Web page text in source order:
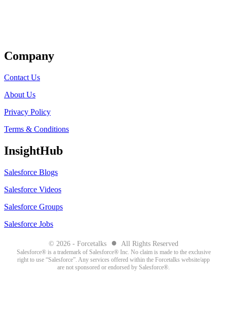
Company
Contact Us
About Us
Privacy Policy
Terms & Conditions
InsightHub
Salesforce Blogs
Salesforce Videos
Salesforce Groups
Salesforce Jobs
© 2026 - Forcetalks ● All Rights Reserved
Salesforce® is a trademark of Salesforce® Inc. No claim is made to the exclusive
right to use “Salesforce”. Any services offered within the Forcetalks website/app
are not sponsored or endorsed by Salesforce®.